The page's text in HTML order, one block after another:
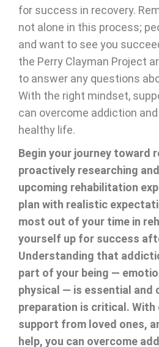
for success in recovery.
not alone in this process;
and want to see you
the Perry Clayman Project
to answer any questions
With the right mindset,
can overcome addiction and
healthy life.
Begin your journey toward
proactively researching
upcoming rehabilitation
plan with realistic
most out of your time in
yourself up for success
Understanding that
part of your being —
physical — is essential and
preparation is critical.
support from loved ones,
help, you can overcome